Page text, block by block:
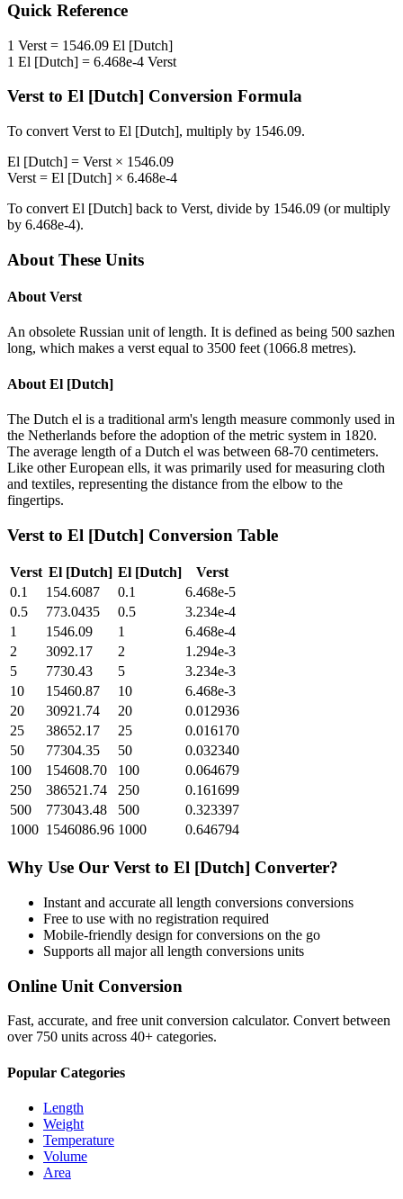
Quick Reference
1 Verst = 1546.09 El [Dutch]
1 El [Dutch] = 6.468e-4 Verst
Verstto El [Dutch] Conversion Formula
To convert Verst to El [Dutch], multiply by 1546.09.
El [Dutch] = Verst × 1546.09
Verst = El [Dutch] × 6.468e-4
To convert El [Dutch] back to Verst, divide by 1546.09 (or multiply
by 6.468e-4).
About These Units
About Verst
An obsolete Russian unit of length. It is defined as being 500 sazhen
long, which makes a verst equal to 3500 feet (1066.8 metres).
About El [Dutch]
The Dutch el is a traditional arm's length measure commonly used in
the Netherlands before the adoption of the metric system in 1820.
The average length of a Dutch el was between 68-70 centimeters.
Like other European ells, it was primarily used for measuring cloth
and textiles, representing the distance from the elbow to the
fingertips.
Verst to El [Dutch] Conversion Table
Verst El [Dutch] El [Dutch]
Verst
0.1
154.6087 0.1
6.468e-5
0.5
773.0435 0.5
3.234e-4
1
1546.09 1
6.468e-4
2
3092.17 2
1.294e-3
5
7730.43 5
3.234e-3
10
15460.87 10
6.468e-3
20
30921.74 20
0.012936
25
38652.17 25
0.016170
50
77304.35 50
0.032340
100
154608.70 100
0.064679
250
386521.74 250
0.161699
500
773043.48 500
0.323397
1000 1546086.96 1000 0.646794
Why Use Our Verst to El [Dutch] Converter?
Instant and accurate all length conversions conversions
Free to use with no registration required
Mobile-friendly design for conversions on the go
Supports all majorall length conversions units
Online Unit Conversion
Fast, accurate, and free unit conversion calculator. Convert between
over 750 units across 40+ categories.
Popular Categories
Length
Weight
Temperature
Volume
Area